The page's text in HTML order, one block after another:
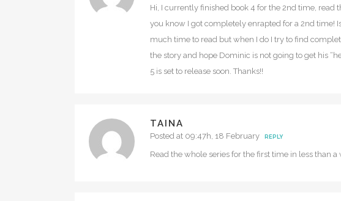
Hi, I currently finished book 4 for the 2nd time,
you know I got completely enrapted for a 2nd time!
much time to read but when I do I try to find
the story and hope Dominic is not going to get his
5 is set to release soon. Thanks!!
TAINA
Posted at 09:47h, 18 February REPLY
Read the whole series for the first time in less than